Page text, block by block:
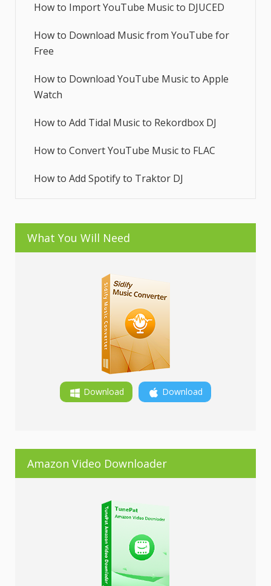
How to Import YouTube Music to DJUCED
How to Download Music from YouTube for
Free
How to Download YouTube Music to Apple
Watch
How to Add Tidal Music to Rekordbox DJ
How to Convert YouTube Music to FLAC
How to Add Spotify to Traktor DJ
What You Will Need
Download Download
Amazon Video Downloader